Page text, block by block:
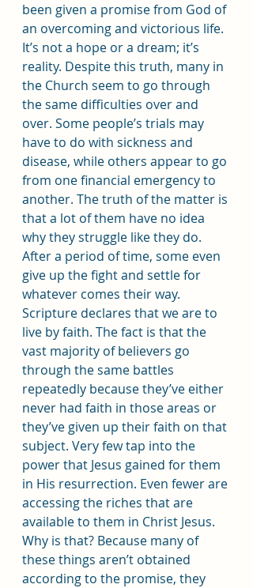
been given a promise from God of
an overcoming and victorious life.
It’s not a hope or a dream; it’s
reality. Despite this truth, many in
the Church seem to go through
the same difficulties over and
over. Some people’s trials may
have to do with sickness and
disease, while others appear to go
from one financial emergency to
another. The truth of the matter is
that a lot of them have no idea
why they struggle like they do.
After a period of time, some even
give up the fight and settle for
whatever comes their way.
Scripture declares that we are to
live by faith. The fact is that the
vast majority of believers go
through the same battles
repeatedly because they’ve either
never had faith in those areas or
they’ve given up their faith on that
subject. Very few tap into the
power that Jesus gained for them
in His resurrection. Even fewer are
accessing the riches that are
available to them in Christ Jesus.
Why is that? Because many of
these things aren’t obtained
according to the promise, they